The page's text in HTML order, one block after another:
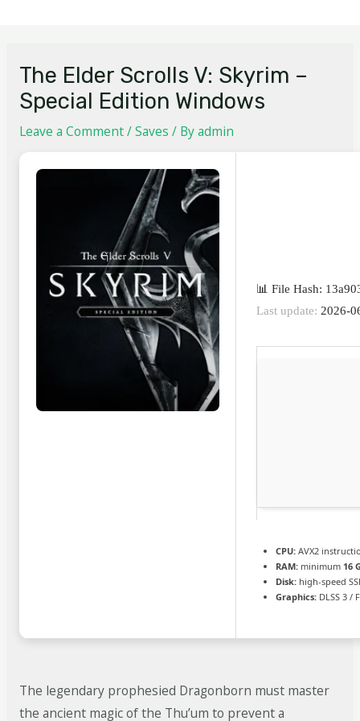
The Elder Scrolls V: Skyrim –
Special Edition Windows
Leave a Comment/Saves / Byadmin
📊 File Hash:
Last update: 2026-
CPU:AVX2
RAM:minimum 16
Disk:high-speed
Graphics:DLSS 3 /
The legendary prophesied Dragonborn must master
the ancient magic of the Thu’um to prevent a